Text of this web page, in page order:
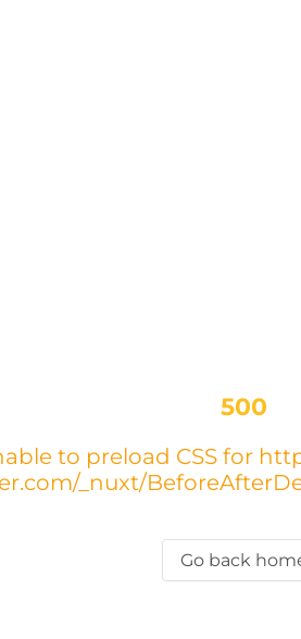
500
to preload CSS for
_nuxt/
Go back